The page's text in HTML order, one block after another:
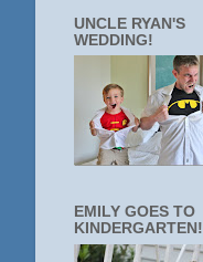
UNCLE RYAN'S
WEDDING!
EMILY GOES TO
KINDERGARTEN!